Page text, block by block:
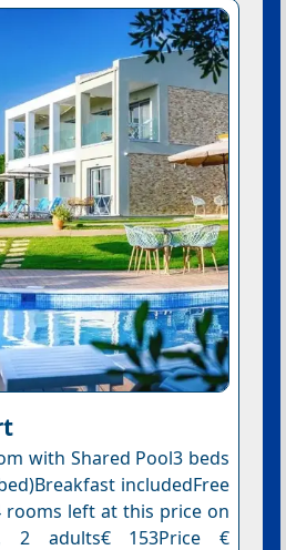
with Shared Pool3 beds
includedFree
rooms left at this price on
2 adults€ 153Price €